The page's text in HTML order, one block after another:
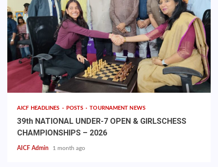
AICF HEADLINES POSTS TOURNAMENT NEWS
39th NATIONAL UNDER-7 OPEN & GIRLSCHESS
CHAMPIONSHIPS – 2026
AICF Admin 1 month ago